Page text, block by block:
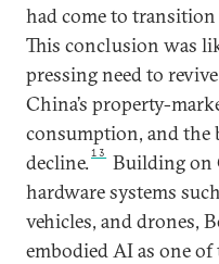
had come to
This conclusion was
pressing need to
China’s property-
consumption, and
decline.13
Building on
hardware systems
vehicles, and drones,
embodied AI as one